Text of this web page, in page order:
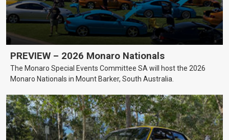
PREVIEW – 2026 Monaro Nationals
The Monaro Special Events Committee SA will host the 2026
Monaro Nationals in Mount Barker, South Australia.